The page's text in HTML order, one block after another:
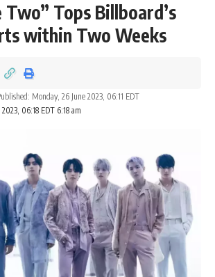
Two” Tops Billboard’s
within Two Weeks
06:18 EDT 6:18 am
Monday, 26 June 2023, 06:11 EDT